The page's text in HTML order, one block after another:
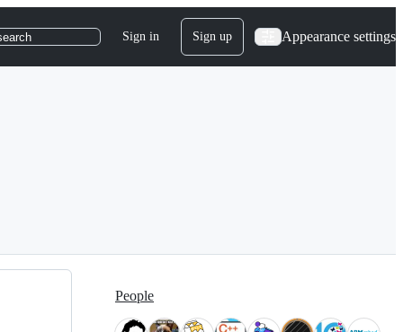
Sign in Sign up Appearance settings
People